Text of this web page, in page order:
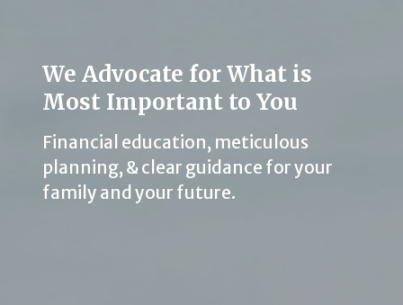
We Advocate for What is
Most Important to You
Financial education, meticulous
planning, & clear guidance for your
family and your future.